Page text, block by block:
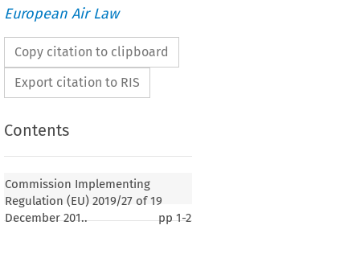
European Air Law
Copy citation to clipboard
Export citation to RIS
Contents
Commission Implementing
Regulation (EU) 2019/27 of 19
December 201..
pp1-2